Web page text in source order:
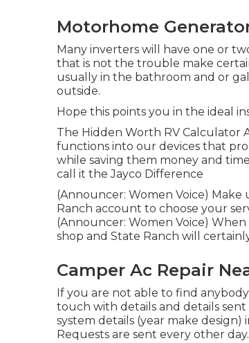
Motorhome
Many inverters will have one or
that is not the trouble make
usually in the bathroom and or
outside.
Hope this points you in the ideal
The Hidden Worth RV Calculator
functions into our devices that
while saving them money and
call it the Jayco Difference
(Announcer: Women Voice)
Ranch account to choose your
(Announcer: Women Voice)
shop and State Ranch will
Camper Ac Repair
If you are not able to find anybody
touch with details and details
system details (year make
Requests are sent every other day.